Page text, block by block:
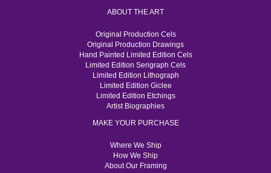
ABOUT THE ART
Original Production Cels
Original Production Drawings
Hand Painted Limited Edition Cels
Limited Edition Serigraph Cels
Limited Edition Lithograph
Limited Edition Giclee
Limited Edition Etchings
Artist Biographies
MAKE YOUR PURCHASE
Where We Ship
How We Ship
About Our Framing